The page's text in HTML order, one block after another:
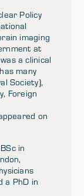
Policy
imaging
at
a clinical
many
Society),
Foreign
on
in
a PhD in